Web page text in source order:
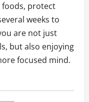
protect
weeks to
are not just
but also enjoying
focused mind.